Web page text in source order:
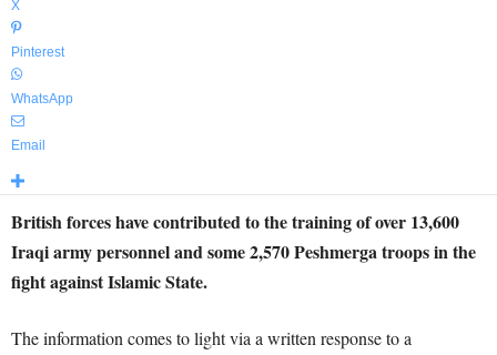
X
Pinterest
WhatsApp
Email
British forces have contributed to the training of over 13,600
Iraqi army personnel and some 2,570 Peshmerga troops in the
fight against Islamic State.
The information comes to light via a written response to a